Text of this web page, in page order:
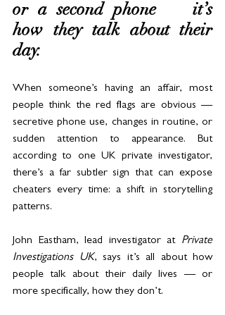
or a second phone — it’s
how they talk about their
day.
When someone’s having an affair, most
people think the red flags are obvious —
secretive phone use, changes in routine, or
sudden attention to appearance. But
according to one UK private investigator,
there’s a far subtler sign that can expose
cheaters every time: a shift in storytelling
patterns.
John Eastham, lead investigator at Private
Investigations UK, says it’s all about how
people talk about their daily lives — or
more specifically, how they don’t.